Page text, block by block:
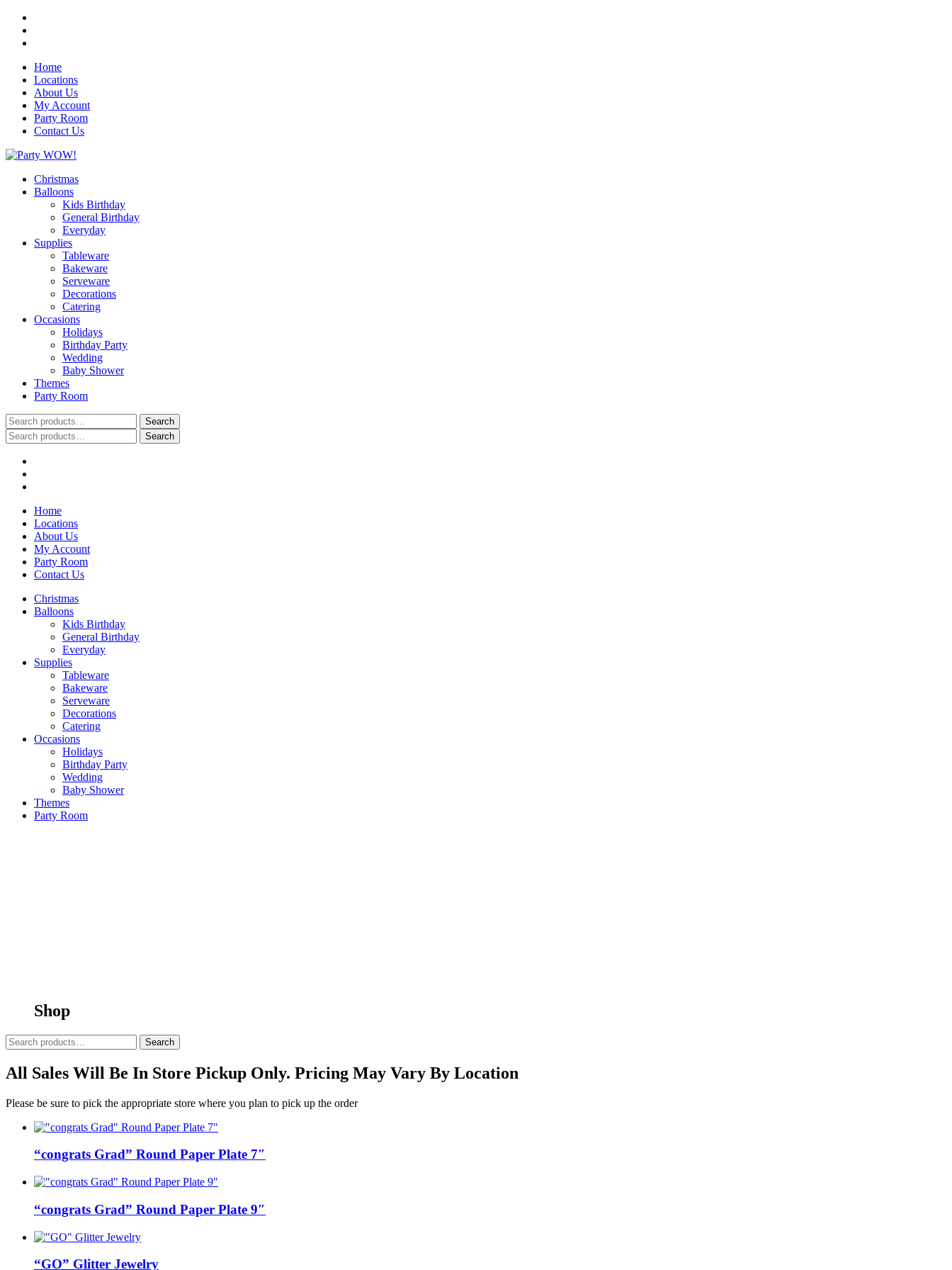
Home
Locations
About Us
My Account
Party Room
Contact Us
Christmas
Balloons
Kids Birthday
General Birthday
Everyday
Supplies
Tableware
Bakeware
Serveware
Decorations
Catering
Occasions
Holidays
Birthday Party
Wedding
Baby Shower
Themes
Party Room
Search
for:
Search
Search
for:
Search
Home
Locations
About Us
My Account
Party Room
Contact Us
Christmas
Balloons
Kids Birthday
General Birthday
Everyday
Supplies
Tableware
Bakeware
Serveware
Decorations
Catering
Occasions
Holidays
Birthday Party
Wedding
Baby Shower
Themes
Party Room
Shop
Search
for:
Search
All Sales Will Be In Store Pickup Only. Pricing May Vary By Location
Please be sure to pick the appropriate store where you plan to pick up the order
“congrats Grad” Round Paper Plate 7″
“congrats Grad” Round Paper Plate 9″
“GO” Glitter Jewelry